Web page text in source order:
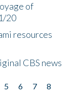
of
20
resources
CBS news
5 6 7
8